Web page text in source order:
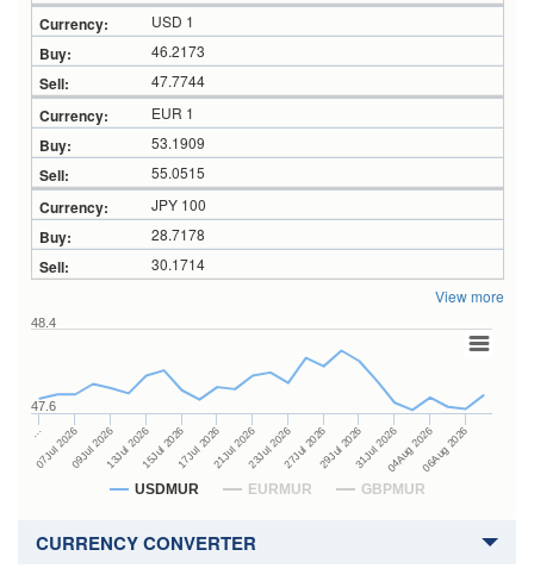
USD 1
46.2173
47.7744
EUR 1
53.1909
55.0515
JPY 100
28.7178
30.1714
View more
USDMUR EURMUR GBPMUR
…
07Jul 202609Jul 202613Jul 202615Jul 202617Jul 202621Jul 202623Jul 202627Jul 202629Jul 202631Jul 202604Aug 202606Aug 2026
47.6
48.4
CURRENCY CONVERTER